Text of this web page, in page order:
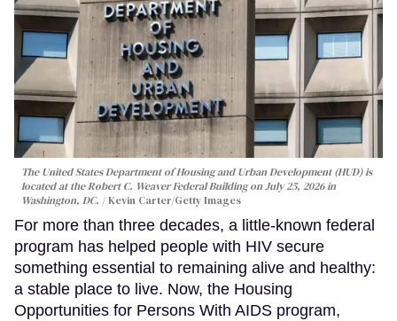
The United States Department of Housing and Urban Development (HUD) is
located at the Robert C. Weaver Federal Building on July 25, 2026 in
Washington, DC.
Kevin Carter/Getty Images
For more than three decades, a little-known federal
program has helped people with HIV secure
something essential to remaining alive and healthy:
a stable place to live. Now, the Housing
Opportunities for Persons With AIDS program,